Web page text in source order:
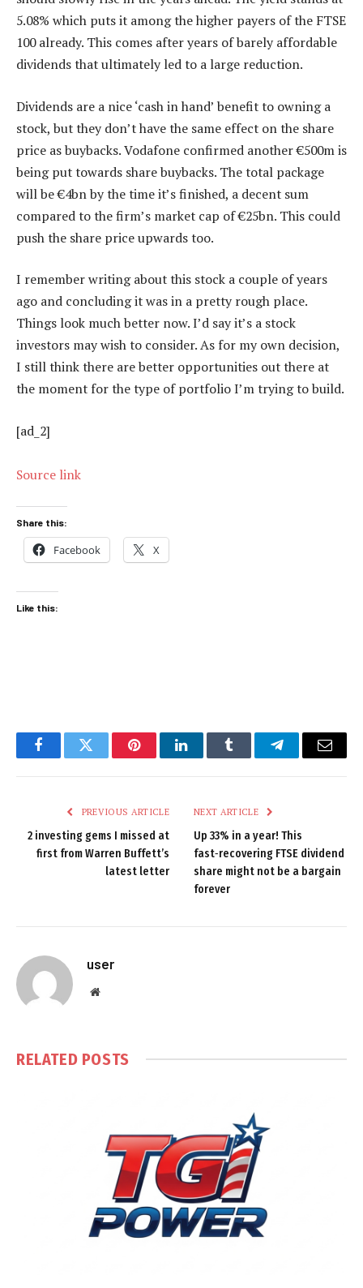
5.08% which puts it among the higher payers of the FTSE
100 already. This comes after years of barely affordable
dividends that ultimately led to a large reduction.
Dividends are a nice ‘cash in hand’ benefit to owning a
stock, but they don’t have the same effect on the share
price as buybacks. Vodafone confirmed another €500m is
being put towards share buybacks. The total package
will be €4bn by the time it’s finished, a decent sum
compared to the firm’s market cap of €25bn. This could
push the share price upwards too.
I remember writing about this stock a couple of years
ago and concluding it was in a pretty rough place.
Things look much better now. I’d say it’s a stock
investors may wish to consider. As for my own decision,
I still think there are better opportunities out there at
the moment for the type of portfolio I’m trying to build.
[ad_2]
Source link
Share this:
Facebook X
Like this:
FacebookTwitter PinterestLinkedInTumblr TelegramEmail
PREVIOUS ARTICLE
2 investing gems I missed at
first from Warren Buffett’s
latest letter
NEXT ARTICLE
Up 33% in a year! This
fast‑recovering FTSE dividend
share might not be a bargain
forever
user
Website
RELATED POSTS